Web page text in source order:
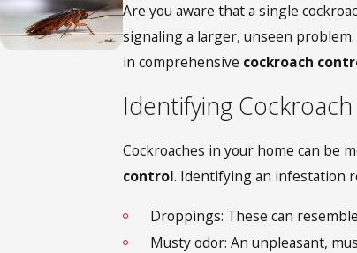
Are you aware that a single
signaling a larger, unseen
in comprehensive cockroach
Identifying
Cockroaches in your home can be
control. Identifying an infestation
Droppings: These can
Musty odor: An unpleasant,